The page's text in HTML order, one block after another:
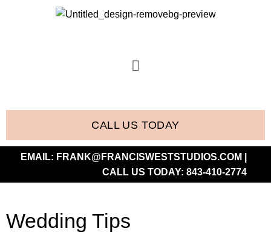
CALL US TODAY
EMAIL: FRANK@FRANCISWESTSTUDIOS.COM
CALL US TODAY: 843-410-2774
Wedding Tips